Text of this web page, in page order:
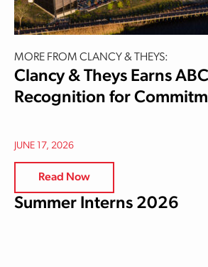
MORE FROM CLANCY & THEYS:
Clancy & Theys Earns
Recognition for
JUNE 17, 2026
Read Now
Summer Interns 2026